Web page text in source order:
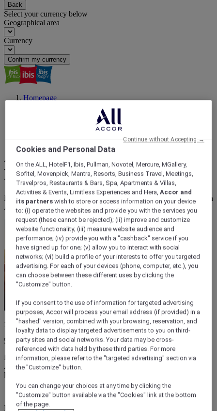
Back
Select your currency below
Geographical area
Currency
Confirm my currency
Homepage
ibis Magazine | Travel Inspiration, Latest News, Events | ALL
Australia's Best Music Festivals and Where to Stay
Australia's Best Music
Festivals and Where to Stay
From folk-filled forests to bass-thumping stadiums, music festivals in
Australia are as wild and varied as the country itself.
13 March 2026
5 minutes
From tropical Top End raves to folky summer pilgrimages,
Australia's live music scene is as sprawling and unpredictable as its
landscape.
Every genre has a home when it comes to music festivals in
Cookies and Personal Data
On the ALL, HotelF1, Ibis, Pullman, Novotel, Mercure, MGallery,
Sofitel, Movenpick, Mantra, Resorts, Business Travel, Meetings,
Travelpros, Restaurants & Bars, Spa, Apartments & Villas,
Activities & Events, Limitless Experiences and Hera,Accor and
its partners wish to store or access information on your device
to: (i) operate the websites and provide you with the services you
request (these cannot be rejected); (ii) improve and customize
website functionality; (iii) measure website audience and
performance; (iv) provide you with a "cashback" service if you
have signed up for one; (v) allow you to interact with social
networks; (vi) build a profile of your interests to offer you targeted
advertising. For each of your devices (phone, computer, etc.), you
can choose between these different uses by clicking the
"Customize" button.
If you consent to the use of information for targeted advertising
purposes, Accor will process your email address (if provided) in a
"hashed" version, combined with your browsing, reservation, and
loyalty data to display targeted advertisements to you on third-
party sites and social networks. Your data may be cross-
referenced with data held by these third parties. For more
information, please refer to the "targeted advertising" section via
the "Customize" button.
You can change your choices at any time by clicking the
"Customize" button available via the "Cookies" link at the bottom
of the page.
Continue without Accepting →